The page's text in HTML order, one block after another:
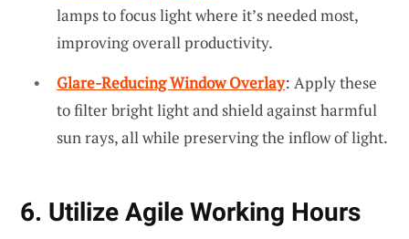
lamps to focus light where it’s needed most,
improving overall productivity.
Glare-Reducing Window Overlay: Apply these
to filter bright light and shield against harmful
sun rays, all while preserving the inflow of light.
6. Utilize Agile Working Hours